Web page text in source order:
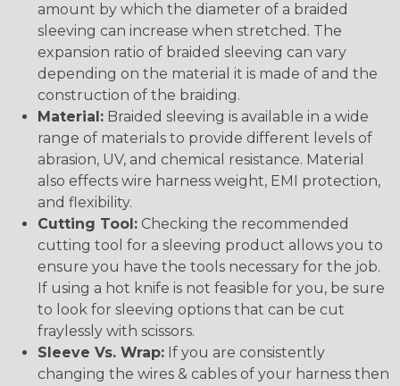
amount by which the diameter of a braided
sleeving can increase when stretched. The
expansion ratio of braided sleeving can vary
depending on the material it is made of and the
construction of the braiding.
Material: Braided sleeving is available in a wide
range of materials to provide different levels of
abrasion, UV, and chemical resistance. Material
also effects wire harness weight, EMI protection,
and flexibility.
Cutting Tool: Checking the recommended
cutting tool for a sleeving product allows you to
ensure you have the tools necessary for the job.
If using a hot knife is not feasible for you, be sure
to look for sleeving options that can be cut
fraylessly with scissors.
Sleeve Vs. Wrap: If you are consistently
changing the wires & cables of your harness then